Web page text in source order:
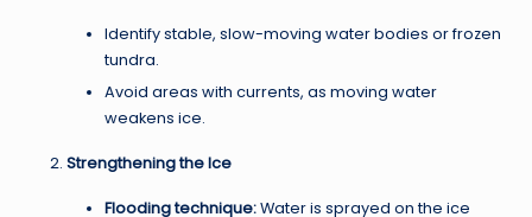
Identify stable, slow-moving water bodies or frozen
tundra.
Avoid areas with currents, as moving water
weakens ice.
Strengthening the Ice
Flooding technique:Water is sprayed on the ice